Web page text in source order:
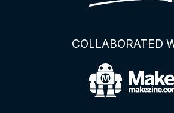
COLLABORATED